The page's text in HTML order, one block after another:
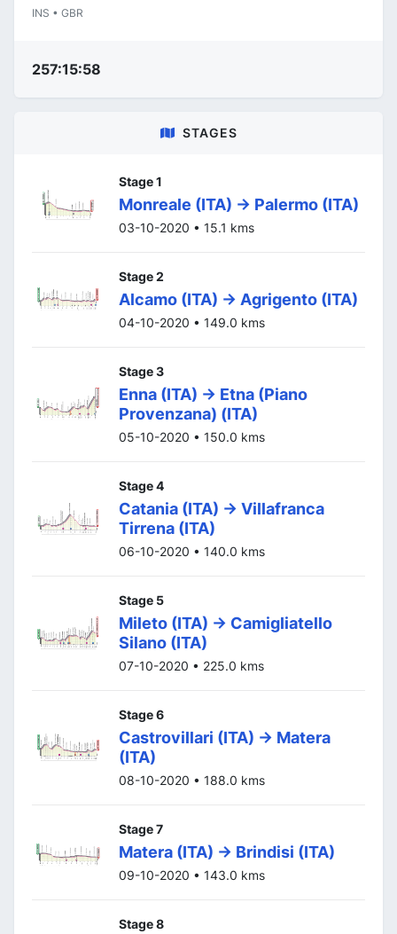
INS • GBR
257:15:58
STAGES
Stage 1
Monreale (ITA) -> Palermo (ITA)
03-10-2020 • 15.1 kms
Stage 2
Alcamo (ITA) -> Agrigento (ITA)
04-10-2020 • 149.0 kms
Stage 3
Enna (ITA) -> Etna (Piano
Provenzana) (ITA)
05-10-2020 • 150.0 kms
Stage 4
Catania (ITA) -> Villafranca
Tirrena (ITA)
06-10-2020 • 140.0 kms
Stage 5
Mileto (ITA) -> Camigliatello
Silano (ITA)
07-10-2020 • 225.0 kms
Stage 6
Castrovillari (ITA) -> Matera
(ITA)
08-10-2020 • 188.0 kms
Stage 7
Matera (ITA) -> Brindisi (ITA)
09-10-2020 • 143.0 kms
Stage 8